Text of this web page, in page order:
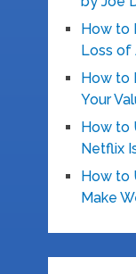
How to
Loss of
How to
Your
How to
Netflix
How to
Make